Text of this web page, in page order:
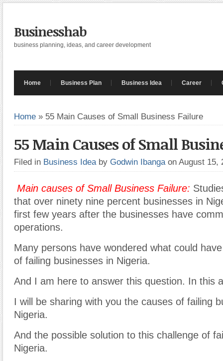
Businesshab
business planning, ideas, and career development
Home Business Plan Business Idea Career
Home » 55 Main Causes of Small Business Failure
55 Main Causes of Small
Filed in Business Idea by Godwin Ibanga on August 15,
Main causes of Small Business Failure:
that over ninety nine percent businesses in
first few years after the businesses have
operations.
Many persons have wondered what could
of failing businesses in Nigeria.
And I am here to answer this question. In this
I will be sharing with you the causes of failing
Nigeria.
And the possible solution to this challenge of
Nigeria.